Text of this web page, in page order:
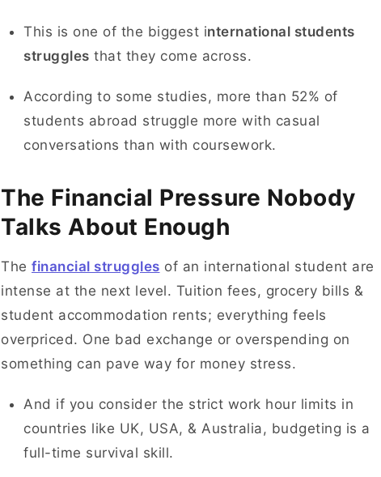
This is one of the biggest international students
struggles that they come across.
According to some studies, more than 52% of
students abroad struggle more with casual
conversations than with coursework.
The Financial Pressure Nobody
Talks About Enough
The financial struggles of an international student are
intense at the next level. Tuition fees, grocery bills &
student accommodation rents; everything feels
overpriced. One bad exchange or overspending on
something can pave way for money stress.
And if you consider the strict work hour limits in
countries like UK, USA, & Australia, budgeting is a
full-time survival skill.